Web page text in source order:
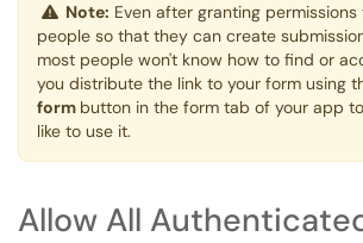
Note: Even after granting
people so that they can create
most people won't know how to find or
you distribute the link to your form using
form button in the form tab of your app
like to use it.
Allow All